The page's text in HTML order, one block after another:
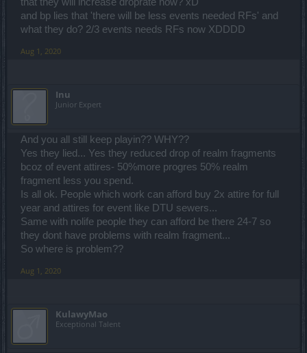
and bp lies that 'there will be less events needed RFs' and
what they do? 2/3 events needs RFs now XDDDD
Aug 1, 2020
Inu
Junior Expert
And you all still keep playin?? WHY??
Yes they lied... Yes they reduced drop of realm fragments
bcoz of event attires- 50%more progres 50% realm
fragment less you spend.
Is all ok. People which work can afford buy 2x attire for full
year and attires for event like DTU sewers...
Same with nolife people they can afford be there 24-7 so
they dont have problems with realm fragment...
So where is problem??
Aug 1, 2020
KulawyMao
Exceptional Talent